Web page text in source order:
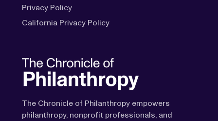
The Chronicle of Philanthropy empowers
philanthropy, nonprofit professionals, and
Privacy Policy
California Privacy Policy